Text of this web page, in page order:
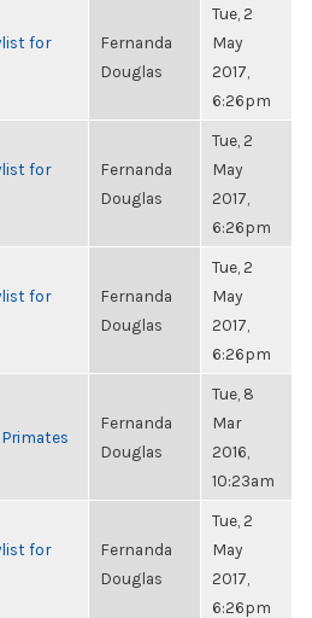
for
Fernanda
Douglas
Tue, 2
May
2017,
6:26pm
for
Fernanda
Douglas
Tue, 2
May
2017,
6:26pm
for
Fernanda
Douglas
Tue, 2
May
2017,
6:26pm
Fernanda
Douglas
Tue, 8
Mar
2016,
10:23am
for
Fernanda
Douglas
Tue, 2
May
2017,
6:26pm